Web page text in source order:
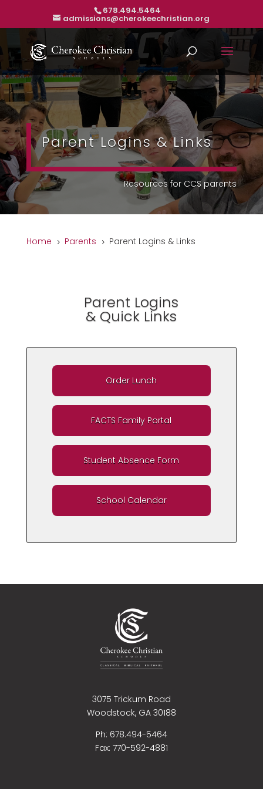
678.494.5464
admissions@cherokeechristian.org
Parent Logins & Links
Resources for CCS parents
Home 5 Parents 5 Parent Logins & Links
Parent Logins
& Quick Links
Order Lunch
FACTS Family Portal
Student Absence Form
School Calendar
3075 Trickum Road
Woodstock, GA 30188
Ph: 678.494-5464
Fax: 770-592-4881